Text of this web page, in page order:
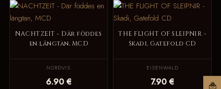
NACHTZEIT - Där föddes
en längtan, MCD
NORDVIS
6.90 €
THE FLIGHT OF SLEIPNIR -
Skadi, Gatefold CD
EISENWALD
7.90 €